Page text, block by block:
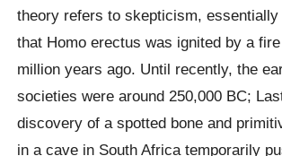
theory refers to skepticism, essentially
that Homo erectus was ignited by a
million years ago. Until recently, the
societies were around 250,000 BC;
discovery of a spotted bone and
in a cave in South Africa temporarily